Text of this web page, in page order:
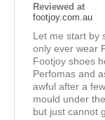
Reviewed at
footjoy.com.au
Let me start by
only ever wear
Footjoy shoes
Perfomas and
awful after a
mould under
but just cannot